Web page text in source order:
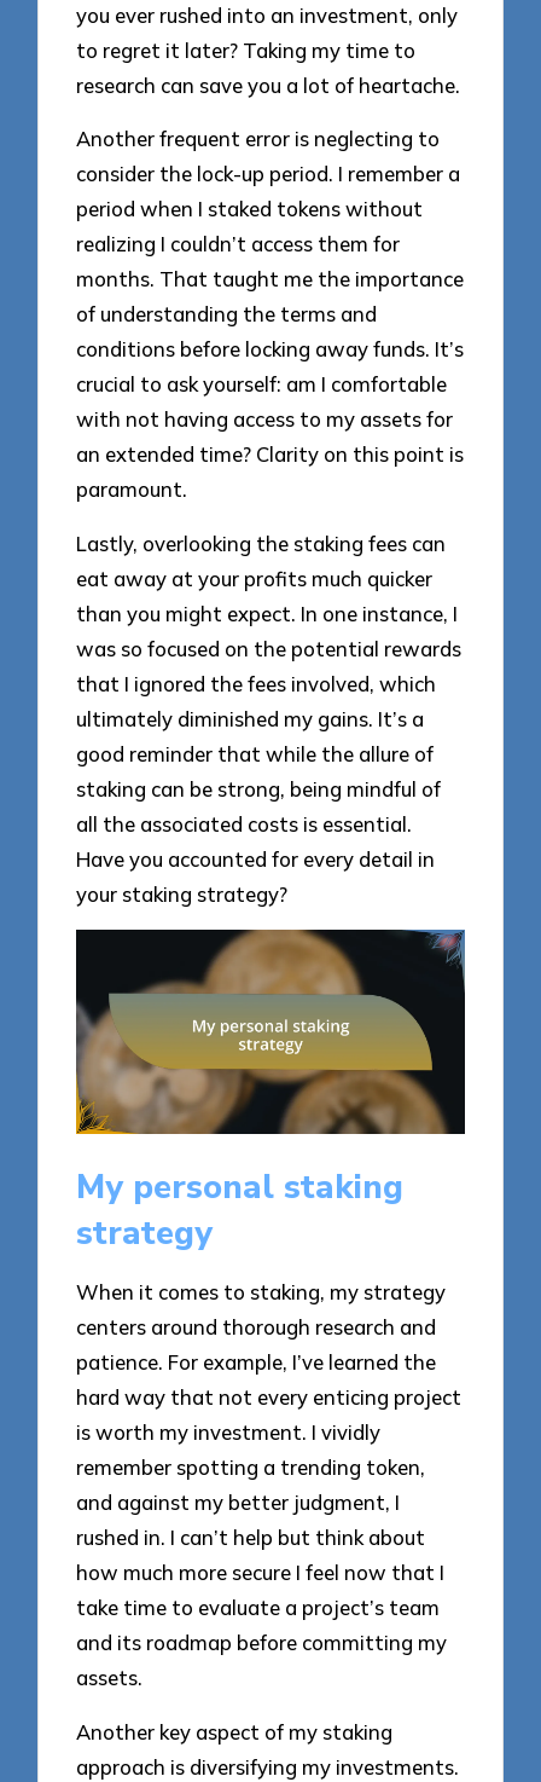
you ever rushed into an investment, only
to regret it later? Taking my time to
research can save you a lot of heartache.
Another frequent error is neglecting to
consider the lock-up period. I remember a
period when I staked tokens without
realizing I couldn’t access them for
months. That taught me the importance
of understanding the terms and
conditions before locking away funds. It’s
crucial to ask yourself: am I comfortable
with not having access to my assets for
an extended time? Clarity on this point is
paramount.
Lastly, overlooking the staking fees can
eat away at your profits much quicker
than you might expect. In one instance, I
was so focused on the potential rewards
that I ignored the fees involved, which
ultimately diminished my gains. It’s a
good reminder that while the allure of
staking can be strong, being mindful of
all the associated costs is essential.
Have you accounted for every detail in
your staking strategy?
My personal staking
strategy
When it comes to staking, my strategy
centers around thorough research and
patience. For example, I’ve learned the
hard way that not every enticing project
is worth my investment. I vividly
remember spotting a trending token,
and against my better judgment, I
rushed in. I can’t help but think about
how much more secure I feel now that I
take time to evaluate a project’s team
and its roadmap before committing my
assets.
Another key aspect of my staking
approach is diversifying my investments.